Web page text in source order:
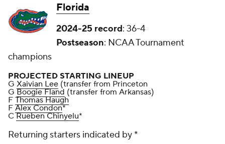
Florida
2024-25 record: 36-4
Postseason: NCAA Tournament
champions
PROJECTED STARTING LINEUP
G Xaivian Lee (transfer from Princeton
G Boogie Fland (transfer from Arkansas)
F Thomas Haugh
F Alex Condon*
CRueben Chinyelu*
Returning starters indicated by *